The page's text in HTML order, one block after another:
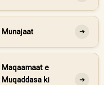
Munajaat ➔
Maqaamaat e
Muqaddasa ki
➔